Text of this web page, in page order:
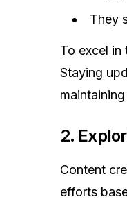
They
To excel in
Staying
2.
Content
efforts